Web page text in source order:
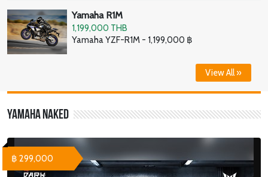
and it is what enables the company to create high
performance supersport bikes like the latest YZF-
R1.
Yamaha R1M
1,199,000 THB
Yamaha YZF-R1M - 1,199,000 ฿
View All »
Yamaha Naked
฿ 299,000